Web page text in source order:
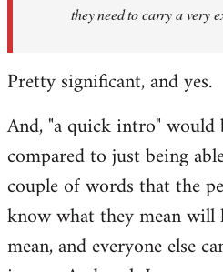
they need to carry a very
Pretty significant, and yes.
And, "a quick intro" would
compared to just being
couple of words that the
know what they mean
mean, and everyone else